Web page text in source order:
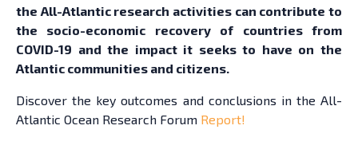
the All-Atlantic research activities can contribute to
the socio-economic recovery of countries from
COVID-19 and the impact it seeks to have on the
Atlantic communities and citizens.
Discover the key outcomes and conclusions in the All-
Atlantic Ocean Research Forum Report!